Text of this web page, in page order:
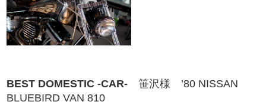
BEST DOMESTIC -CAR- 笹沢様 ’80 NISSAN
BLUEBIRD VAN 810